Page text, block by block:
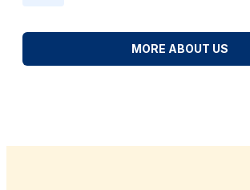
MORE ABOUT US